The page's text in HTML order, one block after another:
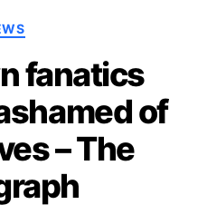
Categories
fanatics
of
– The